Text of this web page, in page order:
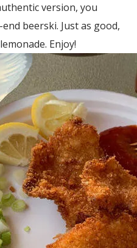
version, you
beerski. Just as good,
Enjoy!